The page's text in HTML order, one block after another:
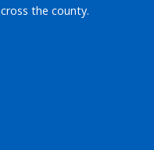
the county.